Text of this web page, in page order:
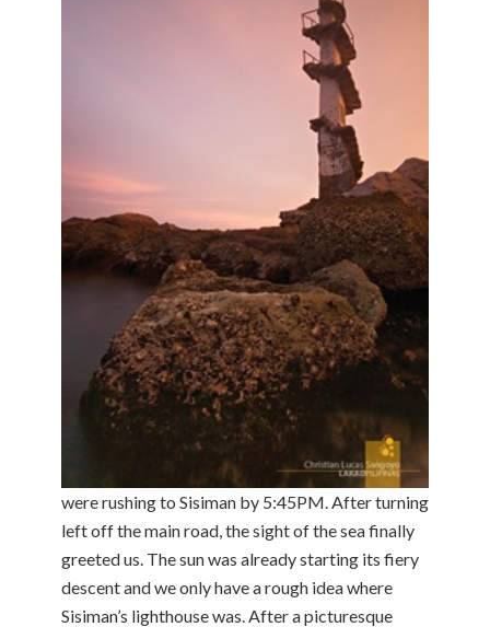
were rushing to Sisiman by 5:45PM. After turning
left off the main road, the sight of the sea finally
greeted us. The sun was already starting its fiery
descent and we only have a rough idea where
Sisiman’s lighthouse was. After a picturesque